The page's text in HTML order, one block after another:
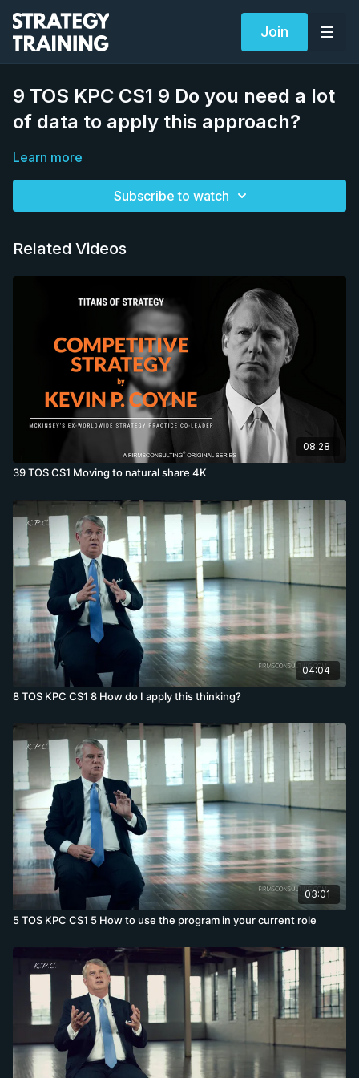
Join
9 TOS KPC CS1 9 Do you need a lot
of data to apply this approach?
Learn more
Subscribe to watch
Related Videos
08:28
39 TOS CS1 Moving to natural share 4K
04:04
8 TOS KPC CS1 8 How do I apply this thinking?
03:01
5 TOS KPC CS1 5 How to use the program in your current role